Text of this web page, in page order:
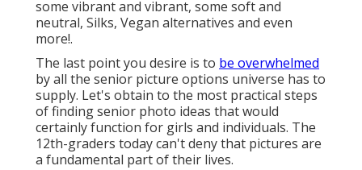
some vibrant and vibrant, some soft and
neutral, Silks, Vegan alternatives and even
more!.
The last point you desire is to be overwhelmed
by all the senior picture options universe has to
supply. Let's obtain to the most practical steps
of findingsenior photo ideas that would
certainly function for girls and individuals. The
12th-graders today can't deny that pictures are
a fundamental part of their lives.